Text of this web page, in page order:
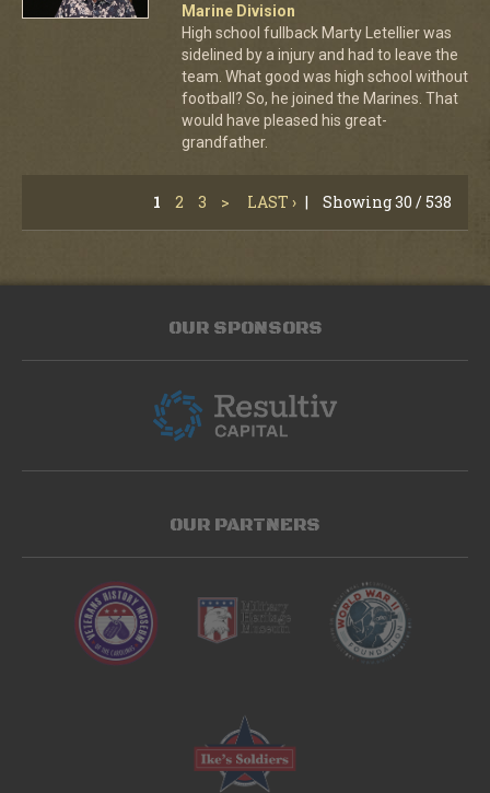
Marine Division
High school fullback Marty Letellier was
sidelined by a injury and had to leave the
team. What good was high school without
football? So, he joined the Marines. That
would have pleased his great-
grandfather.
1 2 3 > LAST › | Showing 30 / 538
OUR SPONSORS
OUR PARTNERS